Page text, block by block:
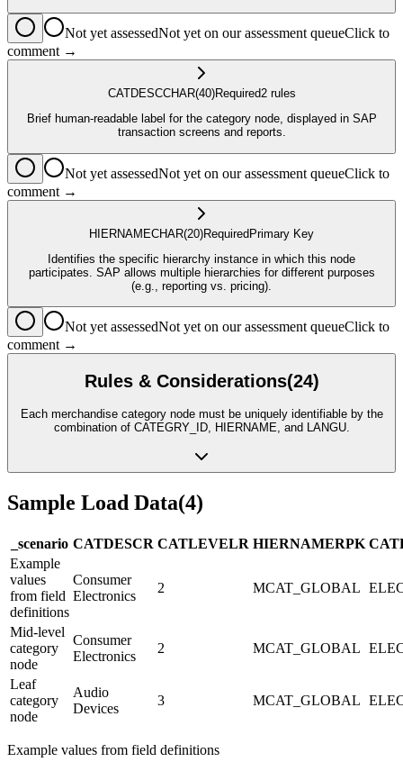
Not yet assessedNot yet on our assessment queueClick to
comment →
CATDESCCHAR(40)Required2rules
Brief human-readable label for the category node, displayed in SAP
transaction screens and reports.
Not yet assessedNot yet on our assessment queueClick to
comment →
HIERNAMECHAR(20)RequiredPrimary Key
Identifies the specific hierarchy instance in which this node
participates. SAP allows multiple hierarchies for different purposes
(e.g., reporting vs. pricing).
Not yet assessedNot yet on our assessment queueClick to
comment →
Rules & Considerations(24)
Each merchandise category node must be uniquely identifiable by the
combination of CATEGRY_ID, HIERNAME, and LANGU.
Sample Load Data(4)
_scenario CATDESCR CATLEVELR HIERNAMERPK
Example
values
from field
definitions
Consumer
Electronics
2 MCAT_GLOBAL
Mid-level
category
node
Consumer
Electronics
2 MCAT_GLOBAL
Leaf
category
node
Audio
Devices
3 MCAT_GLOBAL
Example values from field definitions